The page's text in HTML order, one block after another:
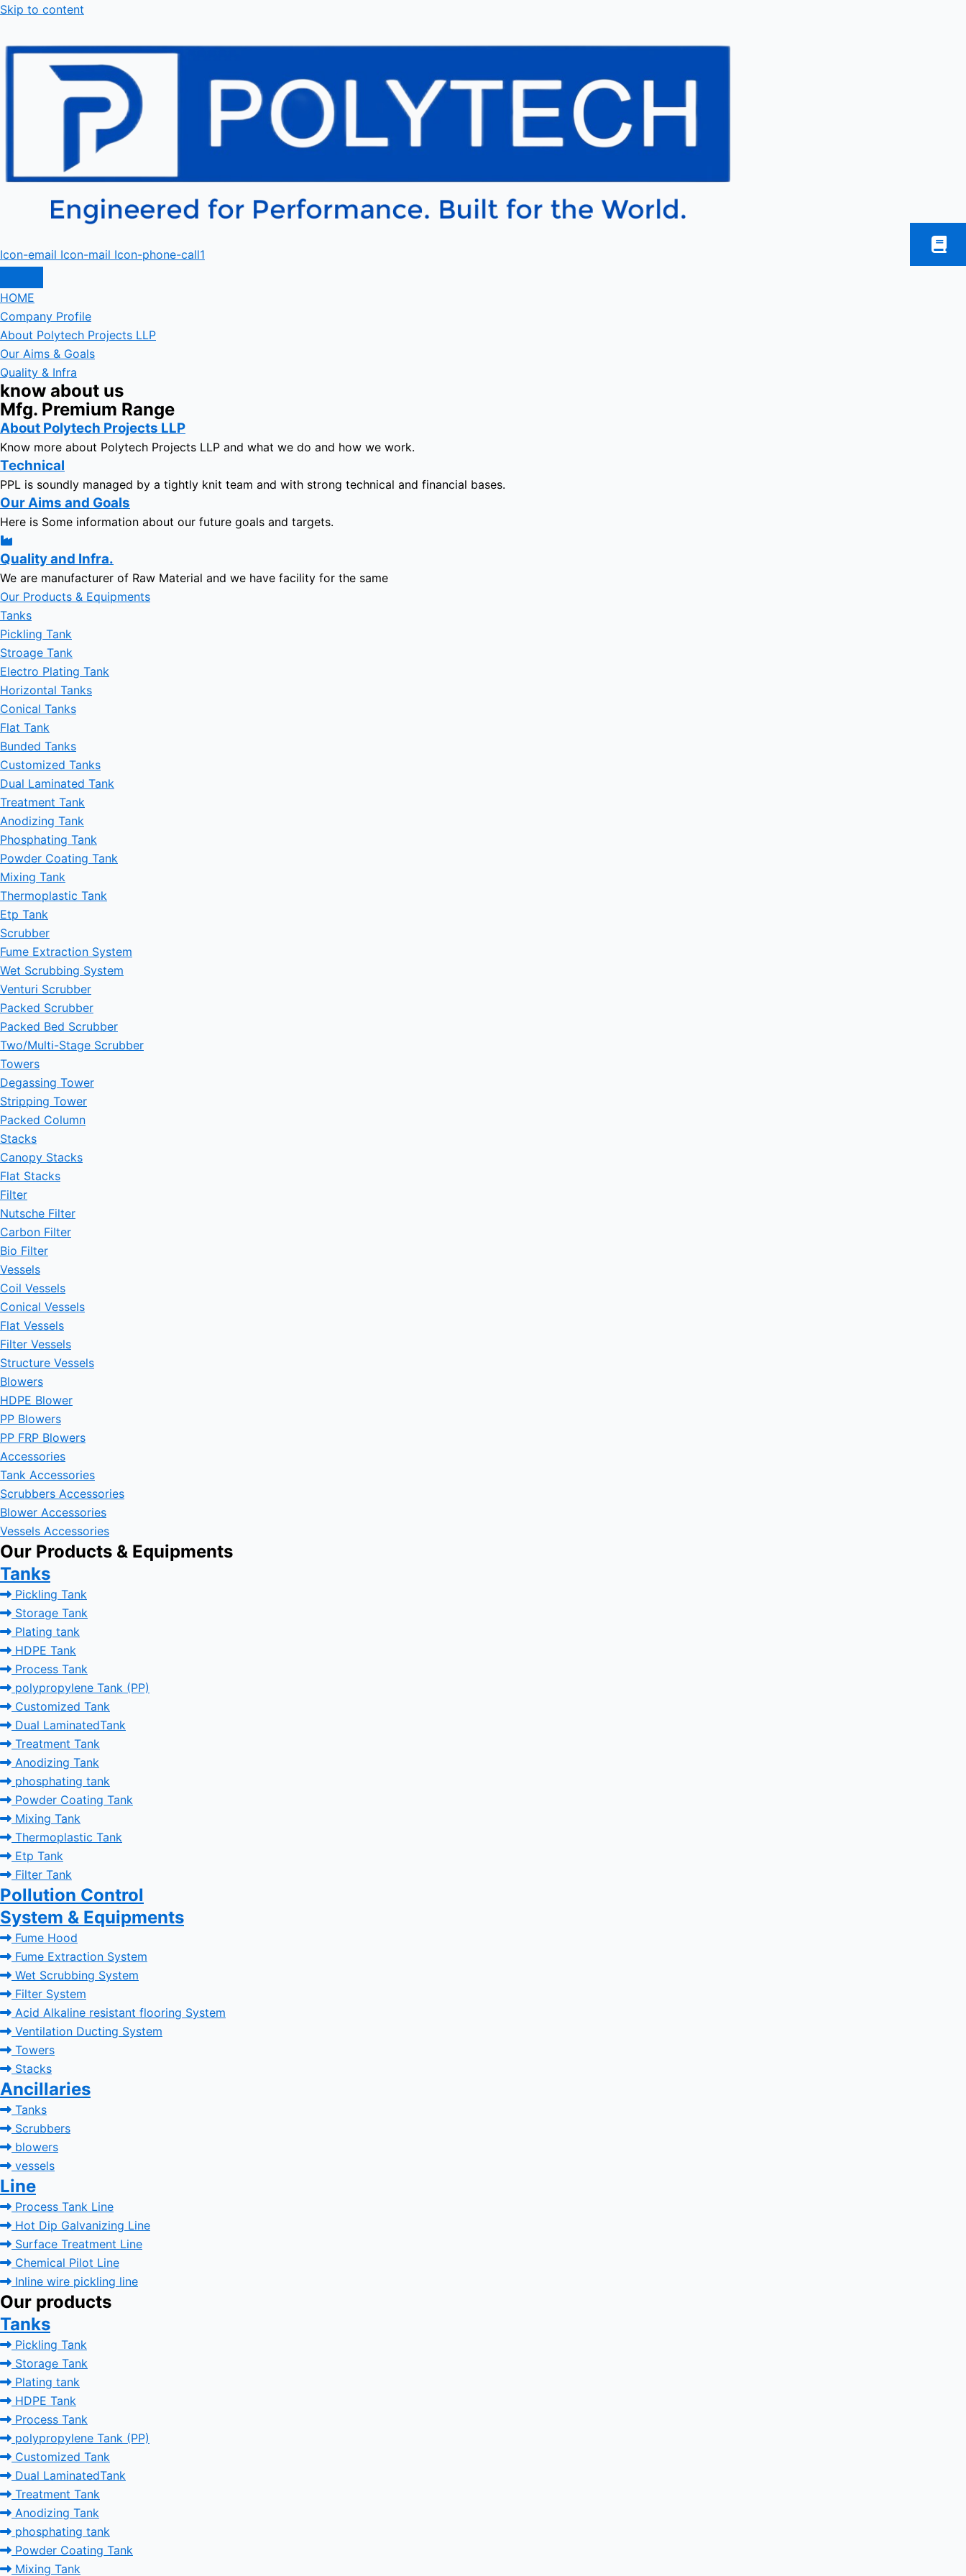
Skip to content
Icon-email Icon-mail Icon-phone-call1
HOME
Company Profile
About Polytech Projects LLP
Our Aims & Goals
Quality & Infra
know about us
Mfg. Premium Range
About Polytech Projects LLP
Know more about Polytech Projects LLP and what we do and how we work.
Technical
PPL is soundly managed by a tightly knit team and with strong technical and financial bases.
Our Aims and Goals
Here is Some information about our future goals and targets.
Quality and Infra.
We are manufacturer of Raw Material and we have facility for the same
Our Products & Equipments
Tanks
Pickling Tank
Stroage Tank
Electro Plating Tank
Horizontal Tanks
Conical Tanks
Flat Tank
Bunded Tanks
Customized Tanks
Dual Laminated Tank
Treatment Tank
Anodizing Tank
Phosphating Tank
Powder Coating Tank
Mixing Tank
Thermoplastic Tank
Etp Tank
Scrubber
Fume Extraction System
Wet Scrubbing System
Venturi Scrubber
Packed Scrubber
Packed Bed Scrubber
Two/Multi-Stage Scrubber
Towers
Degassing Tower
Stripping Tower
Packed Column
Stacks
Canopy Stacks
Flat Stacks
Filter
Nutsche Filter
Carbon Filter
Bio Filter
Vessels
Coil Vessels
Conical Vessels
Flat Vessels
Filter Vessels
Structure Vessels
Blowers
HDPE Blower
PP Blowers
PP FRP Blowers
Accessories
Tank Accessories
Scrubbers Accessories
Blower Accessories
Vessels Accessories
Our Products & Equipments
Tanks
Pickling Tank
Storage Tank
Plating tank
HDPE Tank
Process Tank
polypropylene Tank (PP)
Customized Tank
Dual LaminatedTank
Treatment Tank
Anodizing Tank
phosphating tank
Powder Coating Tank
Mixing Tank
Thermoplastic Tank
Etp Tank
Filter Tank
Pollution Control
System & Equipments
Fume Hood
Fume Extraction System
Wet Scrubbing System
Filter System
Acid Alkaline resistant flooring System
Ventilation Ducting System
Towers
Stacks
Ancillaries
Tanks
Scrubbers
blowers
vessels
Line
Process Tank Line
Hot Dip Galvanizing Line
Surface Treatment Line
Chemical Pilot Line
Inline wire pickling line
Our products
Tanks
Pickling Tank
Storage Tank
Plating tank
HDPE Tank
Process Tank
polypropylene Tank (PP)
Customized Tank
Dual LaminatedTank
Treatment Tank
Anodizing Tank
phosphating tank
Powder Coating Tank
Mixing Tank